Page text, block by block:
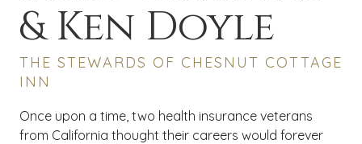
& Ken Doyle
THE STEWARDS OF CHESNUT COTTAGE
INN
Once upon a time, two health insurance veterans
from California thought their careers would forever